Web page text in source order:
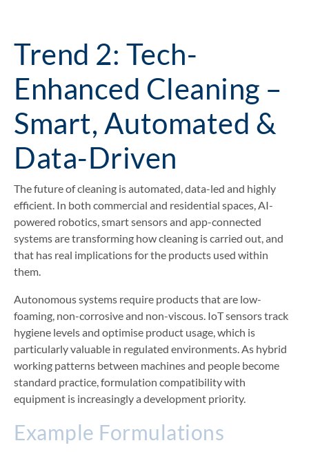
Trend 2: Tech-
Enhanced Cleaning –
Smart, Automated &
Data-Driven
The future of cleaning is automated, data-led and highly
efficient. In both commercial and residential spaces, AI-
powered robotics, smart sensors and app-connected
systems are transforming how cleaning is carried out, and
that has real implications for the products used within
them.
Autonomous systems require products that are low-
foaming, non-corrosive and non-viscous. IoT sensors track
hygiene levels and optimise product usage, which is
particularly valuable in regulated environments. As hybrid
working patterns between machines and people become
standard practice, formulation compatibility with
equipment is increasingly a development priority.
Example Formulations